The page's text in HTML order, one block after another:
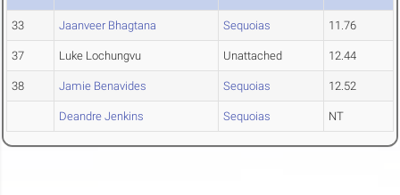
33 Jaanveer Bhagtana Sequoias 11.76
37 Luke Lochungvu Unattached 12.44
38 Jamie Benavides Sequoias 12.52
Deandre Jenkins Sequoias NT